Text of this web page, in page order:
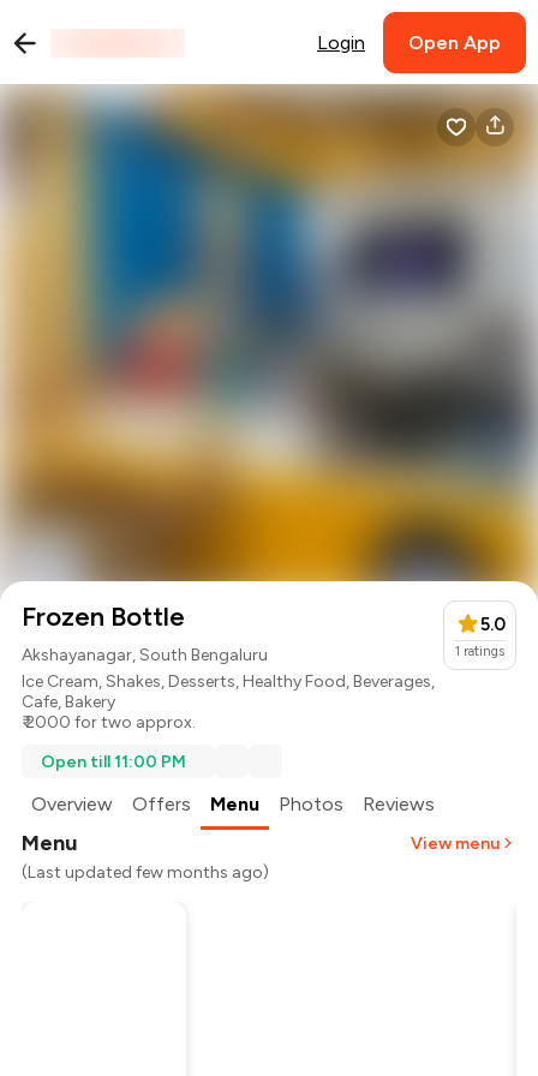
Login Open App
Frozen Bottle
Akshayanagar, South Bengaluru
Ice Cream,Shakes,Desserts,Healthy Food,Beverages,
Cafe,Bakery
₹ 2000 for two approx.
5.0
1 ratings
Open till 11:00 PM
Overview Offers Menu Photos Reviews
Menu
View menu
(Last updated few months ago)